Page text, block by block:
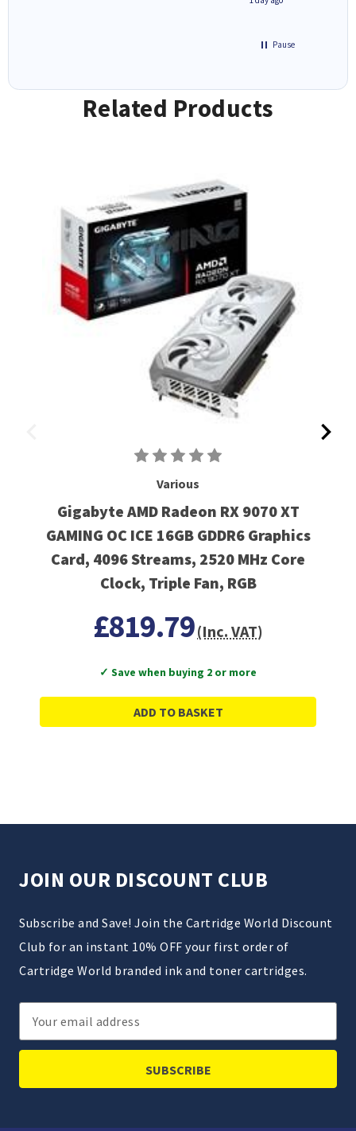
Pause
Related Products
Various
Gigabyte AMD Radeon RX 9070 XT
GAMING OC ICE 16GB GDDR6 Graphics
Card, 4096 Streams, 2520 MHz Core
Clock, Triple Fan, RGB
£819.79(Inc. VAT)
✓ Save when buying 2 or more
ADD TO BASKET
JOIN OUR DISCOUNT CLUB
Subscribe and Save! Join the Cartridge World Discount
Club for an instant 10% OFF your first order of
Cartridge World branded ink and toner cartridges.
Email
Address